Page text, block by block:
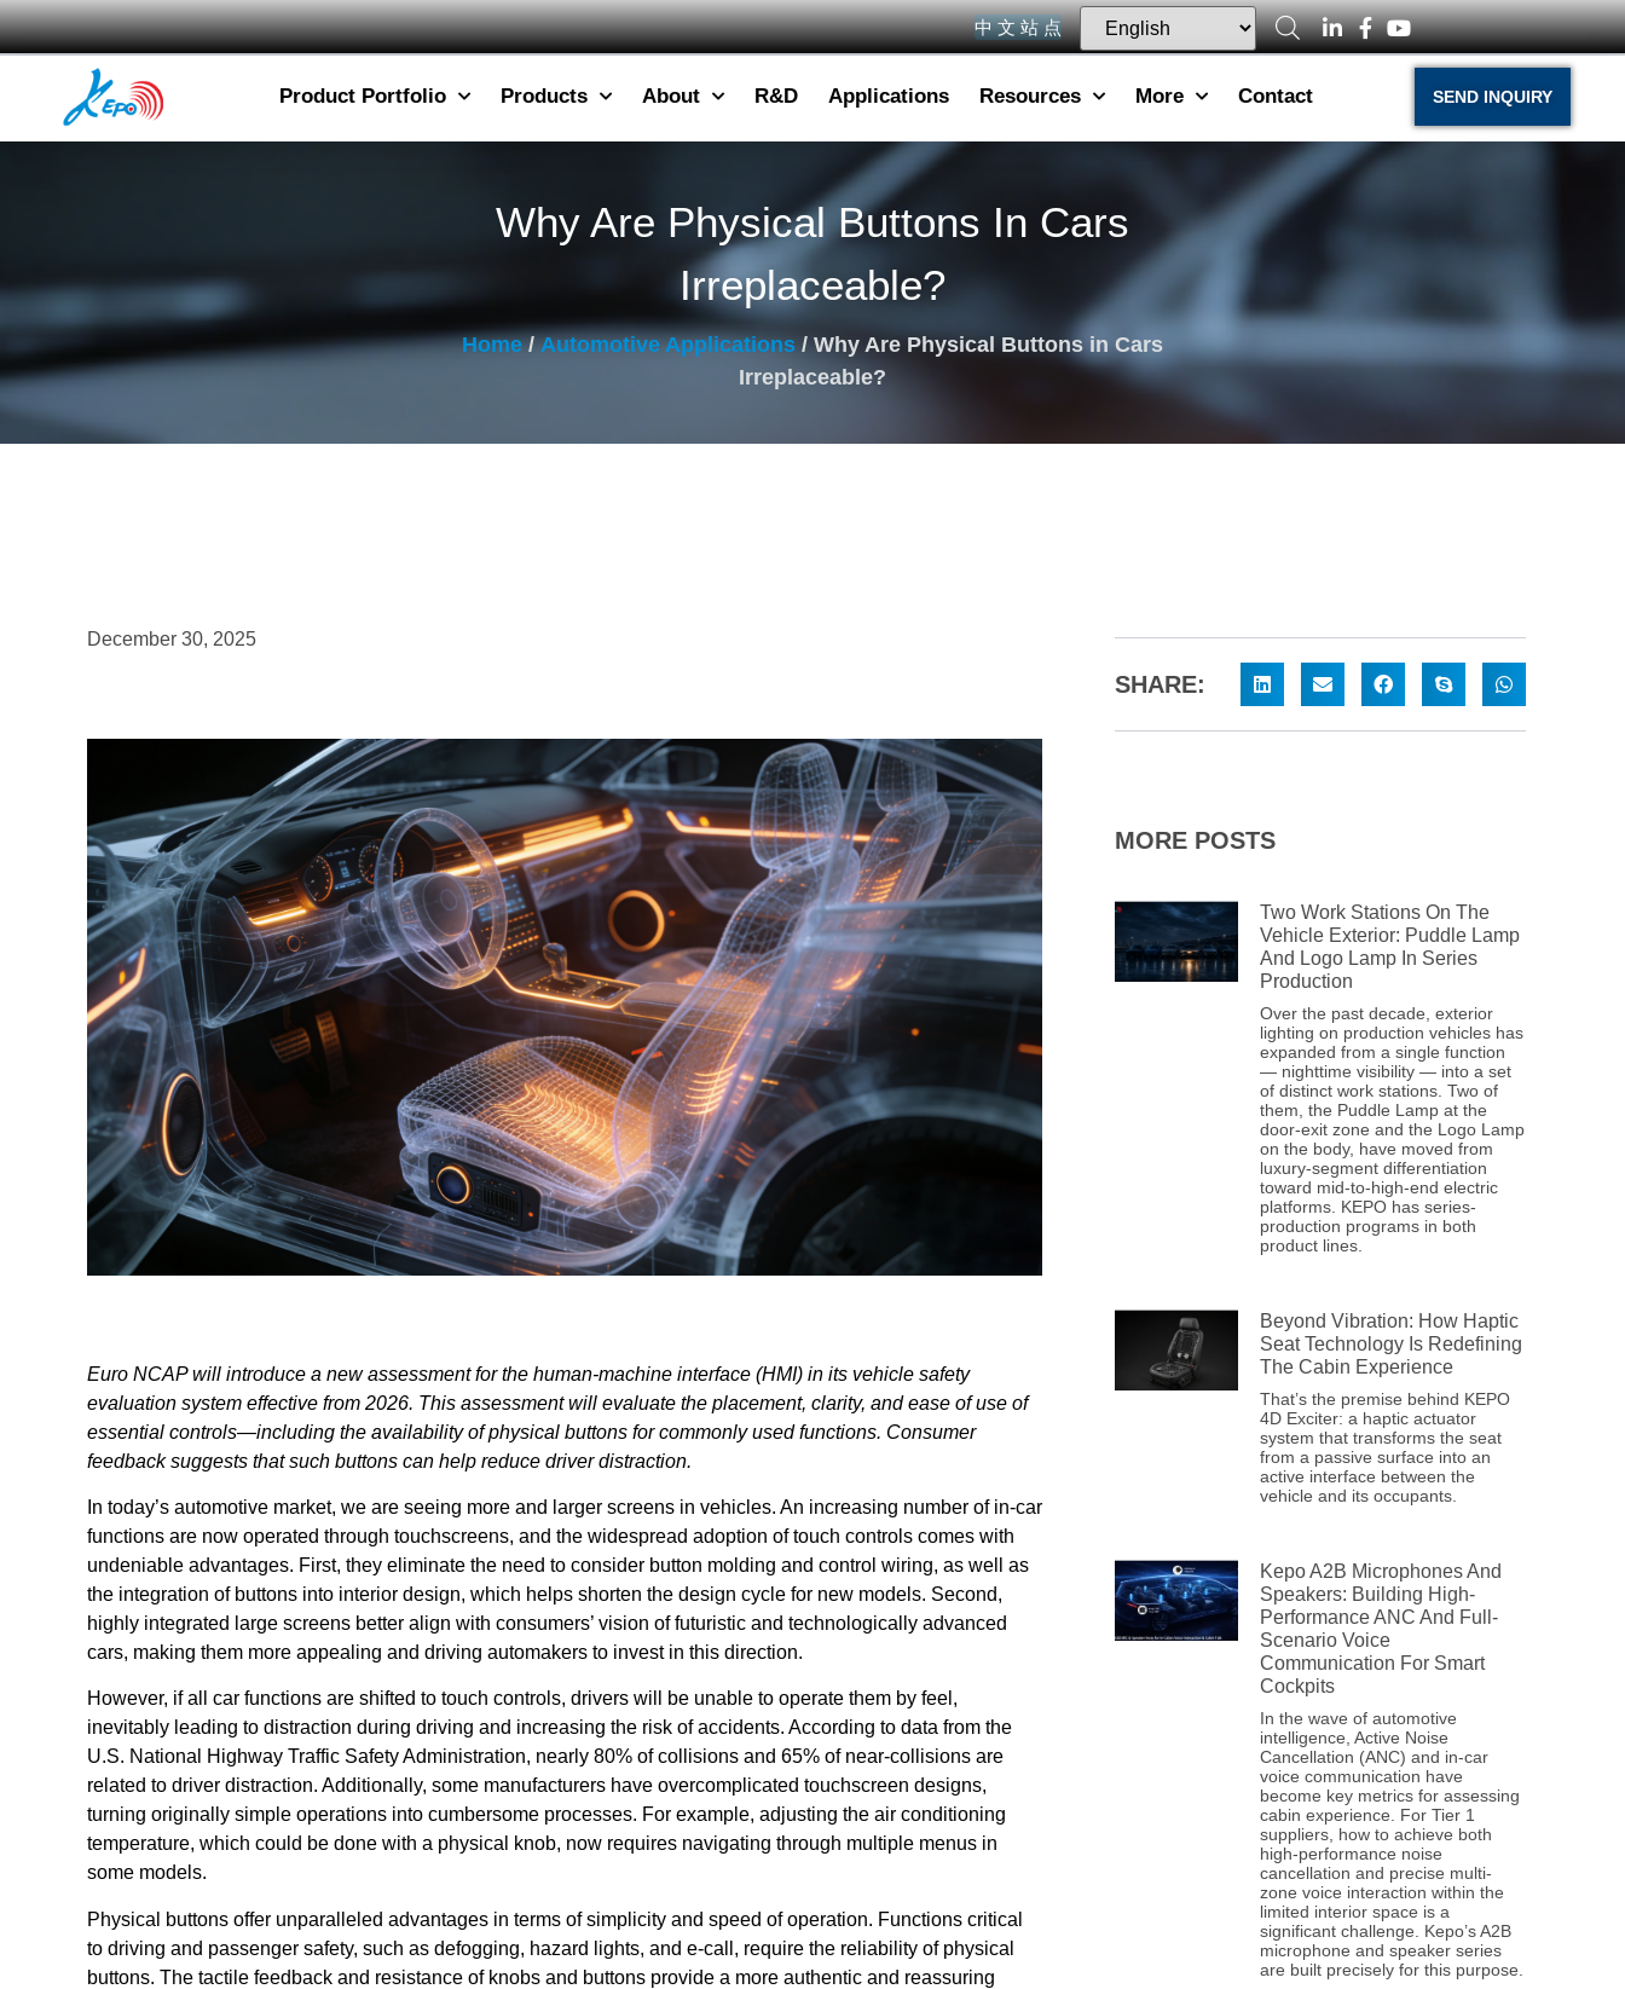
中 文 站 点
Product Portfolio Products About R&D Applications Resources More Contact SEND INQUIRY
Why Are Physical Buttons In Cars
Irreplaceable?
Home/Automotive Applications/ Why Are Physical Buttons in Cars
Irreplaceable?
December 30, 2025
Euro NCAP will introduce a new assessment for the human-machine interface (HMI) in its vehicle safety
evaluation system effective from 2026. This assessment will evaluate the placement, clarity, and ease of use of
essential controls—including the availability of physical buttons for commonly used functions. Consumer
feedback suggests that such buttons can help reduce driver distraction.
In today’s automotive market, we are seeing more and larger screens in vehicles. An increasing number of in-car
functions are now operated through touchscreens, and the widespread adoption of touch controls comes with
undeniable advantages. First, they eliminate the need to consider button molding and control wiring, as well as
the integration of buttons into interior design, which helps shorten the design cycle for new models. Second,
highly integrated large screens better align with consumers’ vision of futuristic and technologically advanced
cars, making them more appealing and driving automakers to invest in this direction.
However, if all car functions are shifted to touch controls, drivers will be unable to operate them by feel,
inevitably leading to distraction during driving and increasing the risk of accidents. According to data from the
U.S. National Highway Traffic Safety Administration, nearly 80% of collisions and 65% of near-collisions are
related to driver distraction. Additionally, some manufacturers have overcomplicated touchscreen designs,
turning originally simple operations into cumbersome processes. For example, adjusting the air conditioning
temperature, which could be done with a physical knob, now requires navigating through multiple menus in
some models.
Physical buttons offer unparalleled advantages in terms of simplicity and speed of operation. Functions critical
to driving and passenger safety, such as defogging, hazard lights, and e-call, require the reliability of physical
buttons. The tactile feedback and resistance of knobs and buttons provide a more authentic and reassuring
SHARE:
MORE POSTS
Two Work Stations On The
Vehicle Exterior: Puddle Lamp
And Logo Lamp In Series
Production
Over the past decade, exterior
lighting on production vehicles has
expanded from a single function
— nighttime visibility — into a set
of distinct work stations. Two of
them, the Puddle Lamp at the
door-exit zone and the Logo Lamp
on the body, have moved from
luxury-segment differentiation
toward mid-to-high-end electric
platforms. KEPO has series-
production programs in both
product lines.
Beyond Vibration: How Haptic
Seat Technology Is Redefining
The Cabin Experience
That’s the premise behind KEPO
4D Exciter: a haptic actuator
system that transforms the seat
from a passive surface into an
active interface between the
vehicle and its occupants.
Kepo A2B Microphones And
Speakers: Building High-
Performance ANC And Full-
Scenario Voice
Communication For Smart
Cockpits
In the wave of automotive
intelligence, Active Noise
Cancellation (ANC) and in-car
voice communication have
become key metrics for assessing
cabin experience. For Tier 1
suppliers, how to achieve both
high-performance noise
cancellation and precise multi-
zone voice interaction within the
limited interior space is a
significant challenge. Kepo’s A2B
microphone and speaker series
are built precisely for this purpose.